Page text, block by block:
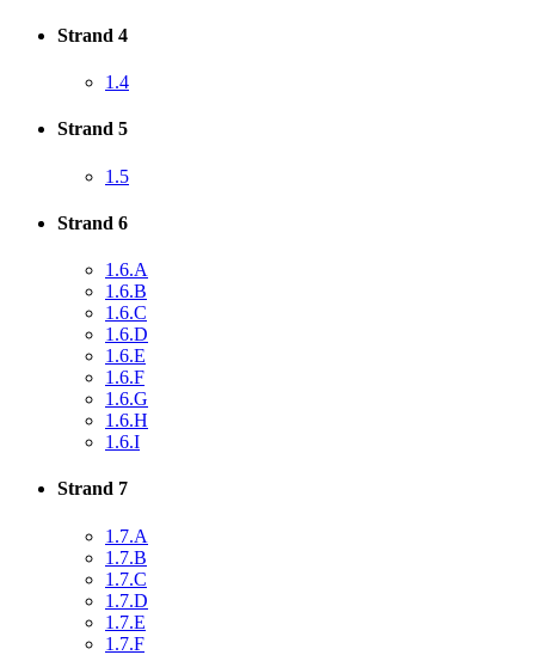
Strand 4
1.4
Strand 5
1.5
Strand 6
1.6.A
1.6.B
1.6.C
1.6.D
1.6.E
1.6.F
1.6.G
1.6.H
1.6.I
Strand 7
1.7.A
1.7.B
1.7.C
1.7.D
1.7.E
1.7.F